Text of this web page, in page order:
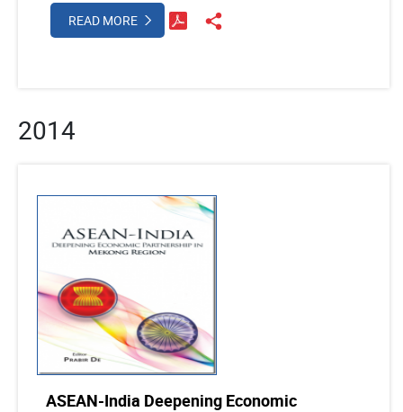
READ MORE
2014
ASEAN-India Deepening Economic